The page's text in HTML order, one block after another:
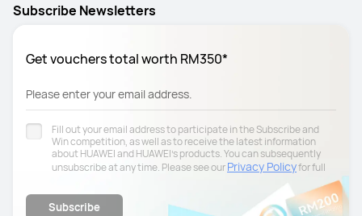
Subscribe Newsletters
Get vouchers total worth RM350*
Please enter your email address.
Fill out your email address to participate in the Subscribe and
Win competition, as well as to receive the latest information
about HUAWEI and HUAWEI's products. You can subsequently
unsubscribe at any time. Please see ourPrivacy Policyfor full
Subscribe